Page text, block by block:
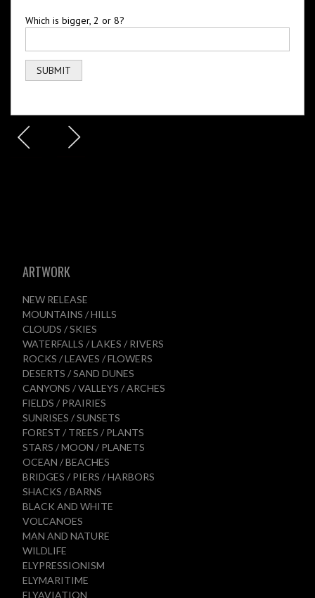
Which is bigger, 2 or 8?
ARTWORK
NEW RELEASE
MOUNTAINS / HILLS
CLOUDS / SKIES
WATERFALLS / LAKES / RIVERS
ROCKS / LEAVES / FLOWERS
DESERTS / SAND DUNES
CANYONS / VALLEYS / ARCHES
FIELDS / PRAIRIES
SUNRISES / SUNSETS
FOREST / TREES / PLANTS
STARS / MOON / PLANETS
OCEAN / BEACHES
BRIDGES / PIERS / HARBORS
SHACKS / BARNS
BLACK AND WHITE
VOLCANOES
MAN AND NATURE
WILDLIFE
ELYPRESSIONISM
ELYMARITIME
ELYAVIATION